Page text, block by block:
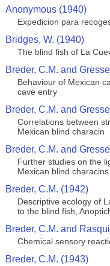
Anonymous (1940)
Expedicion para
Bridges, W. (1940)
The blind fish of La
Breder, C.M. and
Behaviour of Mexican
cave entry
Breder, C.M. and
Correlations between
Mexican blind characin
Breder, C.M. and
Further studies on the
Mexican blind characins
Breder, C.M. (1942)
Descriptive ecology of
to the blind fish,
Breder, C.M. and
Chemical sensory
Breder, C.M. (1943)